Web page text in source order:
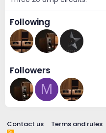
Following
Followers
M
Contact us Terms and rules